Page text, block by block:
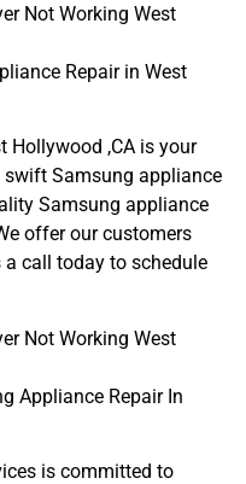
Not Working West
Repair in West
Hollywood ,CA is your
Samsung appliance
Samsung appliance
offer our customers
call today to schedule
Not Working West
Appliance Repair In
is committed to